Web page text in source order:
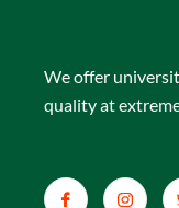
We offer
quality at